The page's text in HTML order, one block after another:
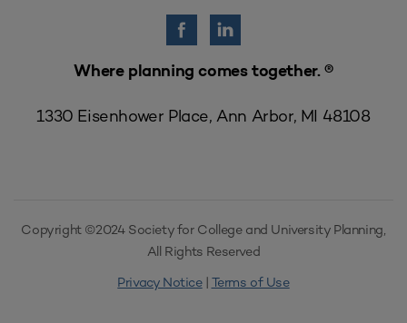
Where planning comes together. ®
1330 Eisenhower Place, Ann Arbor, MI 48108
Copyright ©2024 Society for College and University Planning,
All Rights Reserved
Privacy Notice| Terms of Use